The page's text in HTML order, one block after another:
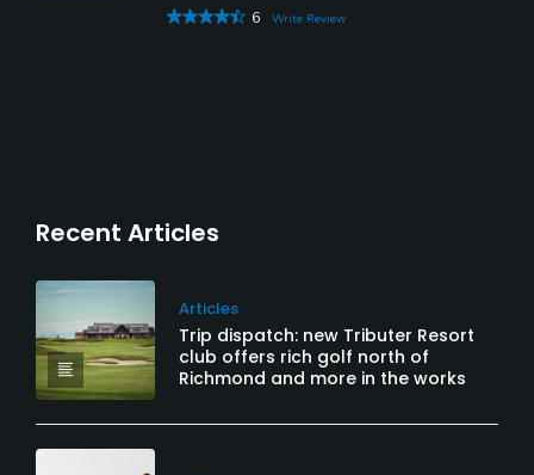
6
Write Review
Recent Articles
Articles
Trip dispatch: new Tributer Resort
club offers rich golf north of
Richmond and more in the works